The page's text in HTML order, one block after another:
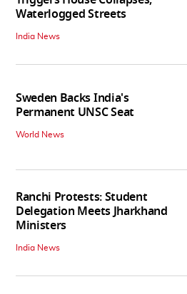
Waterlogged Streets
India News
Sweden Backs India's
Permanent UNSC Seat
World News
Ranchi Protests: Student
Delegation Meets Jharkhand
Ministers
India News